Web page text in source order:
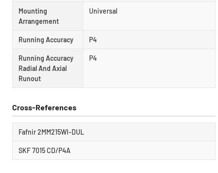
Mounting
Arrangement
Universal
Running Accuracy P4
Running Accuracy
Radial And Axial
Runout
P4
Cross-References
Fafnir 2MM215WI-DUL
SKF 7015 CD/P4A